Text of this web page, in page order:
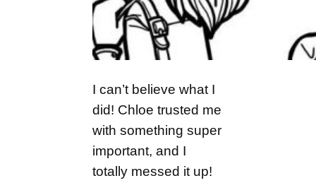
I can’t believe what I
did! Chloe trusted me
with something super
important, and I
totally messed it up!